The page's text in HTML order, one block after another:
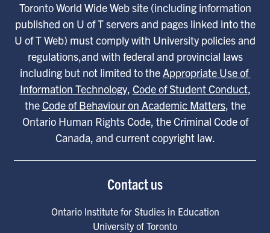
Toronto World Wide Web site (including information
published on U of T servers and pages linked into the
U of T Web) must comply with University policies and
regulations,and with federal and provincial laws
including but not limited to theAppropriate Use of
Information Technology, Code of Student Conduct,
theCode of Behaviour on Academic Matters, the
Ontario Human Rights Code, the Criminal Code of
Canada, and current copyright law.
Contact us
Ontario Institute for Studies in Education
University of Toronto